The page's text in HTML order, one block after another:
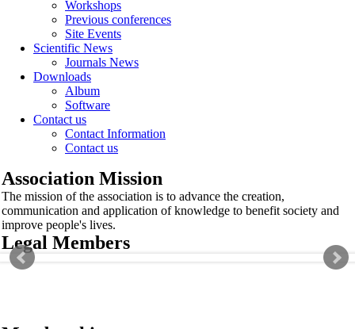
Workshops
Previous conferences
Site Events
Scientific News
Journals News
Downloads
Album
Software
Contact us
Contact Information
Contact us
Association Mission
The mission of the association is to advance the creation,
communication and application of knowledge to benefit society and
improve people's lives.
Legal Members